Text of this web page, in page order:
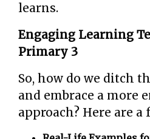
learns.
Engaging Learning
Primary 3
So, how do we ditch
and embrace a more
approach? Here are a